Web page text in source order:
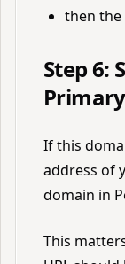
then the
Step 6:
Primary
If this
address of
domain in
This